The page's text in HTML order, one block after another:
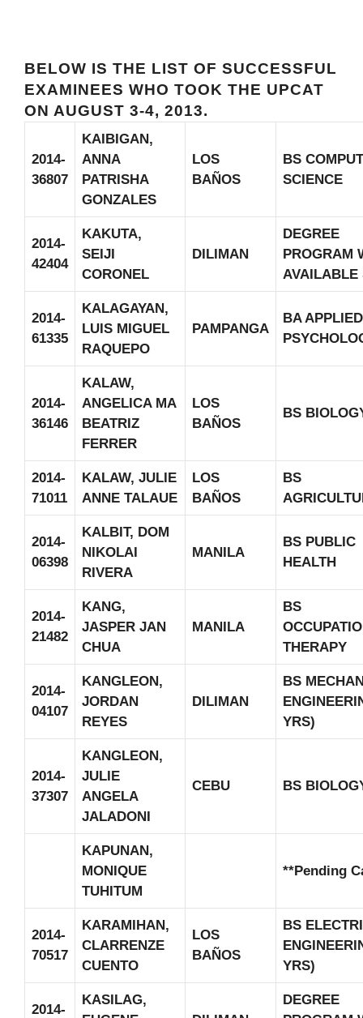
BELOW IS THE LIST OF SUCCESSFUL
EXAMINEES WHO TOOK THE UPCAT
ON AUGUST 3-4, 2013.
2014-
36807
KAIBIGAN,
ANNA
PATRISHA
GONZALES
LOS
BAÑOS
BS
SCIENCE
2014-
42404
KAKUTA,
SEIJI
CORONEL
DILIMAN
DEGREE
PROGRAM
AVAILABLE
2014-
61335
KALAGAYAN,
LUIS MIGUEL
RAQUEPO
PAMPANGA
BA APPLIED
2014-
36146
KALAW,
ANGELICA MA
BEATRIZ
FERRER
LOS
BAÑOS
BS
2014-
71011
KALAW, JULIE
ANNE TALAUE
LOS
BAÑOS
BS
2014-
06398
KALBIT, DOM
NIKOLAI
RIVERA
MANILA
BS PUBLIC
HEALTH
2014-
21482
KANG,
JASPER JAN
CHUA
MANILA
BS
THERAPY
2014-
04107
KANGLEON,
JORDAN
REYES
DILIMAN
BS
YRS)
2014-
37307
KANGLEON,
JULIE
ANGELA
JALADONI
CEBU BS
KAPUNAN,
MONIQUE
TUHITUM
**Pending
2014-
70517
KARAMIHAN,
CLARRENZE
CUENTO
LOS
BAÑOS
BS
YRS)
2014-
KASILAG,
DEGREE